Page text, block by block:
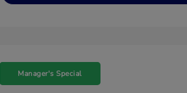
Manager's Special